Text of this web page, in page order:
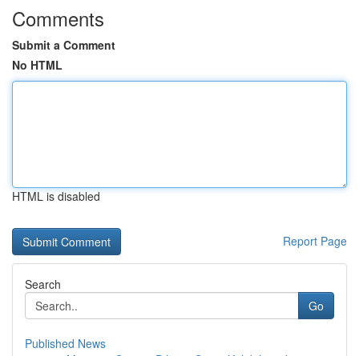
Comments
Submit a Comment
No HTML
HTML is disabled
Report Page
Search
Go
Published News